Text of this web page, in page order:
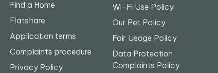
Find a Home
Flatshare
Application terms
Complaints procedure
Privacy Policy
Wi-Fi Use Policy
Our Pet Policy
Fair Usage Policy
Data Protection
Complaints Policy